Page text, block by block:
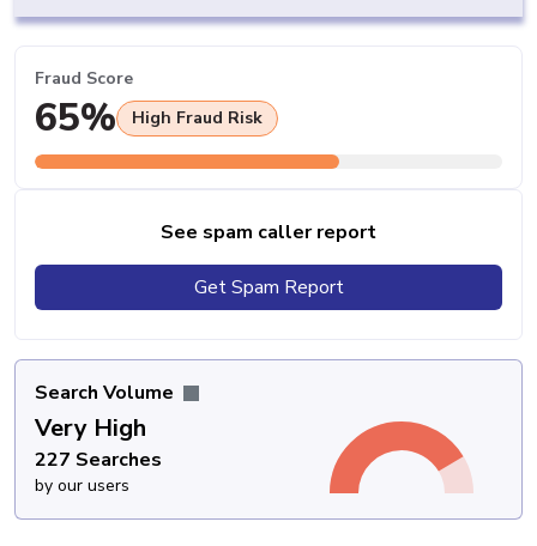
Fraud Score
65% High Fraud Risk
See spam caller report
Get Spam Report
Search Volume
Very High
227 Searches
by our users